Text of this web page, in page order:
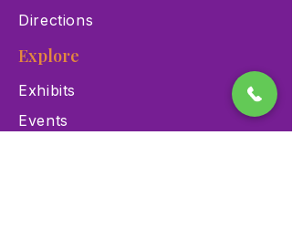
Directions
Explore
Exhibits
Events